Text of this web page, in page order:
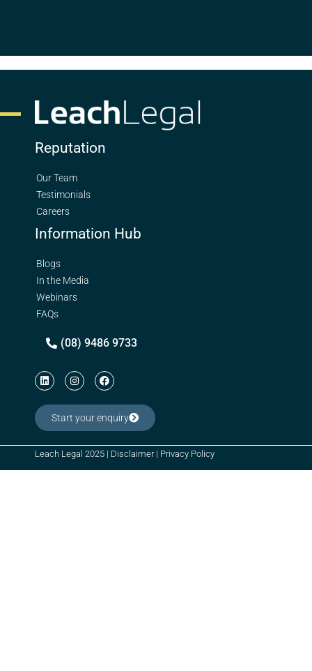
Reputation
Our Team
Testimonials
Careers
Information Hub
Blogs
In the Media
Webinars
FAQs
(08) 9486 9733
Start your enquiry
Leach Legal 2025 | Disclaimer| Privacy Policy